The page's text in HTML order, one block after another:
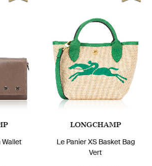
Wallet
LONGCHAMP
Le Panier XS Basket Bag
Vert